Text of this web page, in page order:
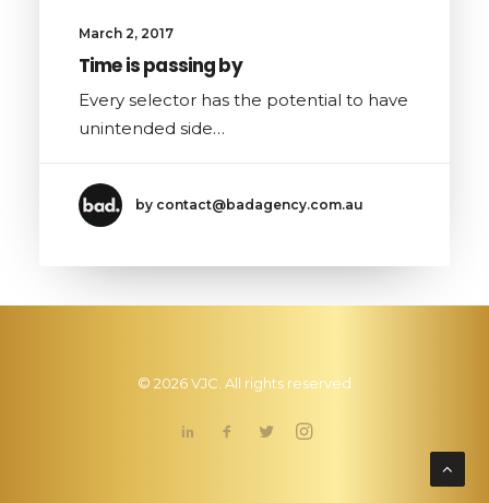
March 2, 2017
Time is passing by
Every selector has the potential to have
unintended side…
by contact@badagency.com.au
© 2026 VJC. All rights reserved